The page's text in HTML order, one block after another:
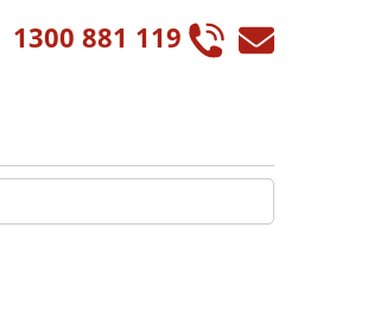
1300 881 119